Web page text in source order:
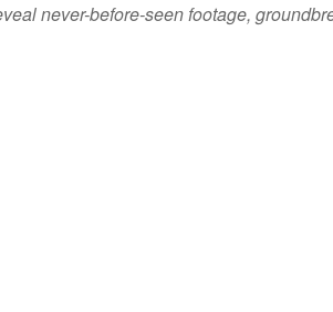
never-before-seen footage,